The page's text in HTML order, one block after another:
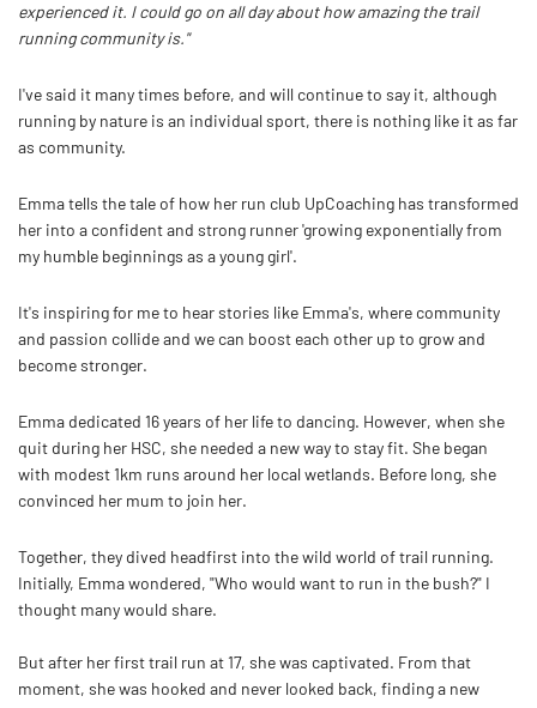
experienced it. I could go on all day about how amazing the trail
running community is."
I've said it many times before, and will continue to say it, although
running by nature is an individual sport, there is nothing like it as far
as community.
Emma tells the tale of how her run club UpCoaching has transformed
her into a confident and strong runner 'growing exponentially from
my humble beginnings as a young girl'.
It's inspiring for me to hear stories like Emma's, where community
and passion collide and we can boost each other up to grow and
become stronger.
Emma dedicated 16 years of her life to dancing. However, when she
quit during her HSC, she needed a new way to stay fit. She began
with modest 1km runs around her local wetlands. Before long, she
convinced her mum to join her.
Together, they dived headfirst into the wild world of trail running.
Initially, Emma wondered, "Who would want to run in the bush?" I
thought many would share.
But after her first trail run at 17, she was captivated. From that
moment, she was hooked and never looked back, finding a new